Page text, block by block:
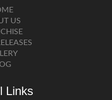
US
Links